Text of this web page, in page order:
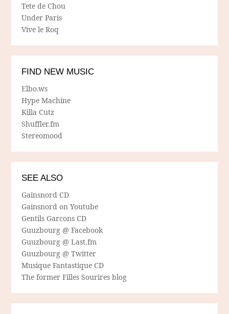
Tete de Chou
Under Paris
Vive le Roq
FIND NEW MUSIC
Elbo.ws
Hype Machine
Killa Cutz
Shuffler.fm
Stereomood
SEE ALSO
Gainsnord CD
Gainsnord on Youtube
Gentils Garcons CD
Guuzbourg @ Facebook
Guuzbourg @ Last.fm
Guuzbourg @ Twitter
Musique Fantastique CD
The former Filles Sourires blog